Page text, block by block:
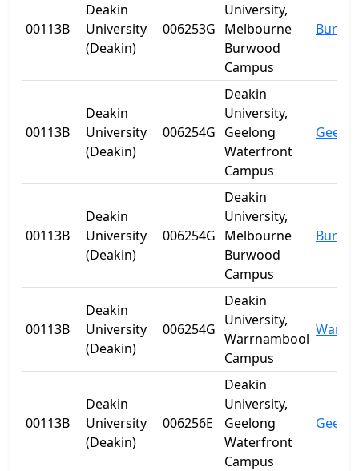
00113B
Deakin
University
(Deakin)
006253G
University,
Melbourne
Burwood
Campus
00113B
Deakin
University
(Deakin)
006254G
Deakin
University,
Geelong
Waterfront
Campus
00113B
Deakin
University
(Deakin)
006254G
Deakin
University,
Melbourne
Burwood
Campus
00113B
Deakin
University
(Deakin)
006254G
Deakin
University,
Warrnambool
Campus
00113B
Deakin
University
(Deakin)
006256E
Deakin
University,
Geelong
Waterfront
Campus